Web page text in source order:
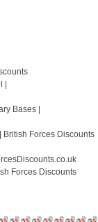
|
Bases |
British Forces Discounts
Forces Discounts